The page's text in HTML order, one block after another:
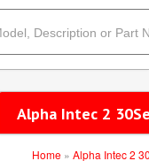
Alpha Intec 2
Home » Alpha Intec 2